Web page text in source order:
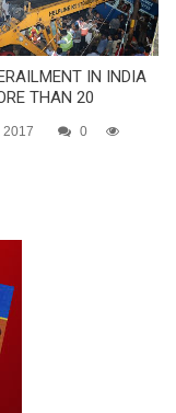
IN INDIA
THAN 20
2017
0